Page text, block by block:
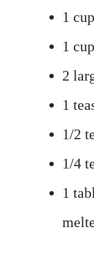
1
1
2
1
1/2
1/4
1